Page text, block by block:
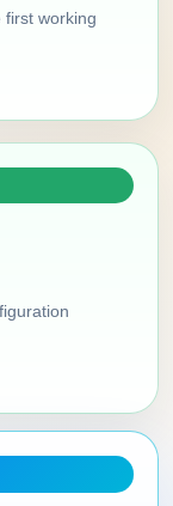
first working